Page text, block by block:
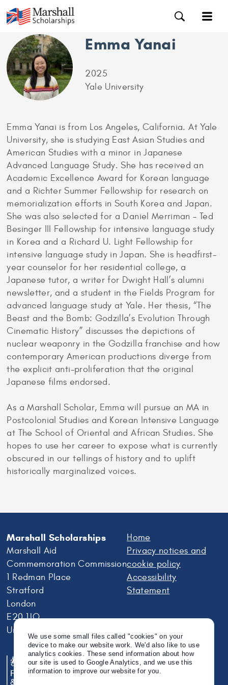
Emma Yanai
2025
Yale University
Emma Yanai is from Los Angeles, California. At Yale
University, she is studying East Asian Studies and
American Studies with a minor in Japanese
Advanced Language Study. She has received an
Academic Excellence Award for Korean language
and a Richter Summer Fellowship for research on
memorialization efforts in South Korea and Japan.
She was also selected for a Daniel Merriman – Ted
Besinger III Fellowship for intensive language study
in Korea and a Richard U. Light Fellowship for
intensive language study in Japan. She is headfirst-
year counselor for her residential college, a
Japanese tutor, a writer for Dwight Hall’s alumni
newsletter, and a student in the Fields Program for
advanced language study at Yale. Her thesis, “The
Beast and the Bomb: Godzilla’s Evolution Through
Cinematic History” discusses the depictions of
nuclear weaponry in the Godzilla franchise and how
contemporary American productions diverge from
the explicit anti-proliferation that the original
Japanese films endorsed.
As a Marshall Scholar, Emma will pursue an MA in
Postcolonial Studies and Korean Intensive Language
at The School of Oriental and African Studies. She
hopes to use her career to expose what is currently
obscured in our tellings of history and to uplift
historically marginalized voices.
Marshall Scholarships
Marshall Aid
Commemoration Commission
1 Redman Place
Stratford
London
E20 1JQ
United Kingdom
Home
Privacy notices and
cookie policy
Accessibility
Statement
We use some small files called "cookies" on your
device to make our website work. We'd also like to use
analytics cookies. These send information about how
our site is used to Google Analytics, and we use this
information to improve our website for you.